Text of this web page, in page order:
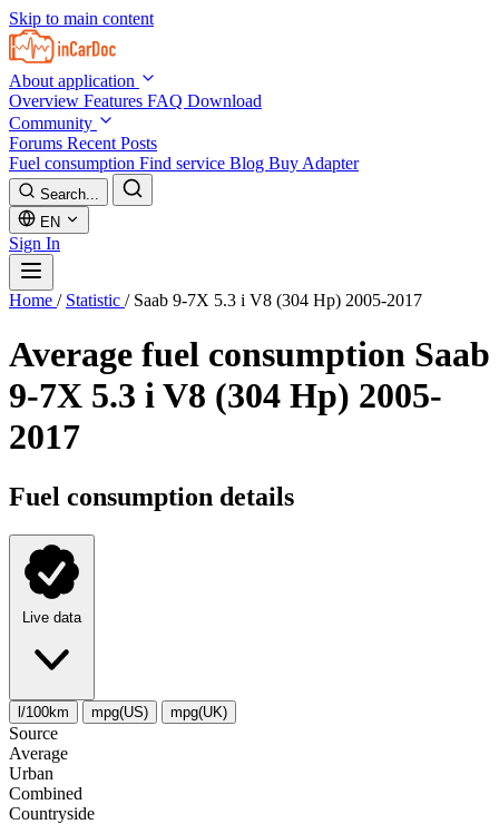
Skip to main content
About application
Overview Features FAQ Download
Community
Forums Recent Posts
Fuel consumption Find service Blog Buy Adapter
Search...
EN
Sign In
Home / Statistic / Saab 9-7X 5.3 i V8 (304 Hp) 2005-2017
Average fuel consumption Saab
9-7X 5.3 i V8 (304 Hp) 2005-
2017
Fuel consumption details
Live data
l/100km mpg(US) mpg(UK)
Source
Average
Urban
Combined
Сountryside